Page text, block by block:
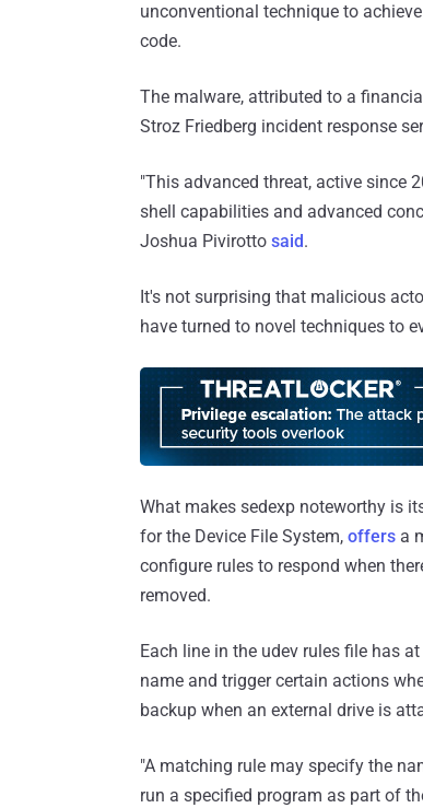
unconventional technique to
code.
The malware, attributed to a
Stroz Friedberg incident response
"This advanced threat, active since
shell capabilities and advanced
Joshua Pivirotto said.
It's not surprising that malicious
have turned to novel techniques to
What makes sedexp noteworthy is
for the Device File System, offers a
configure rules to respond when
removed.
Each line in the udev rules file has
name and trigger certain actions
backup when an external drive is
"A matching rule may specify the
run a specified program as part of